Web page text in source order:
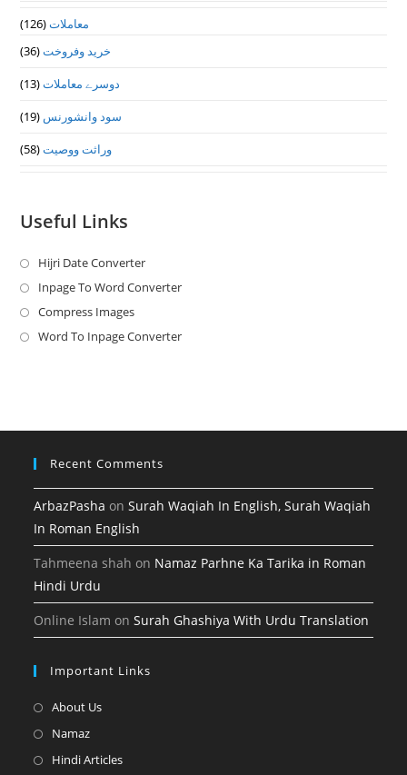
معاملات(126)
خرید وفروخت(36)
دوسرے معاملات(13)
سود وانشورنس (19)
وراثت ووصيت(58)
Useful Links
Hijri Date ConverterOpens
in
new
Inpage To Word ConverterOpens
a
Compress ImagesOpens
in
Word To Inpage ConverterOpens
tab
Recent Comments
ArbazPasha onSurah Waqiah In English, Surah Waqiah
In Roman English
Tahmeena shah on Namaz Parhne Ka Tarika in Roman
Hindi Urdu
Online Islam onSurah Ghashiya With Urdu Translation
Important Links
About UsOpens
a
NamazOpens
in
Hindi ArticlesOpens